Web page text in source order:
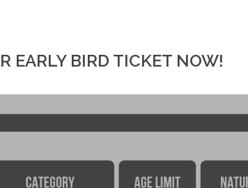
EARLY BIRD TICKET NOW!